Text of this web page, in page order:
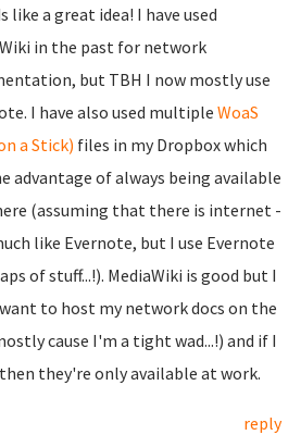
like a great idea! I have used
in the past for network
but TBH I now mostly use
I have also used multiple WoaS
a Stick) files in my Dropbox which
advantage of always being available
(assuming that there is internet -
like Evernote, but I use Evernote
of stuff...!). MediaWiki is good but I
to host my network docs on the
cause I'm a tight wad...!) and if I
they're only available at work.
reply